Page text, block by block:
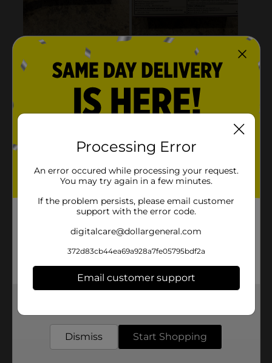
Processing Error
An error occured while processing your request.
You may try again in a few minutes.
If the problem persists, please email customer
support with the error code.
digitalcare@dollargeneral.com
372d83cb44ea69a928a7fe05795bdf2a
Email customer support
Dismiss Start Shopping